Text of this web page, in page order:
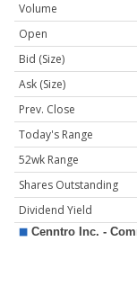
Volume
Open
Bid (Size)
Ask (Size)
Prev. Close
Today's Range
52wk Range
Shares Outstanding
Dividend Yield